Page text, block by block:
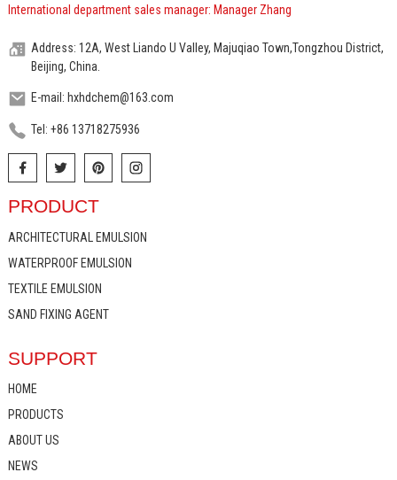
International department sales manager: Manager Zhang
Address: 12A, West Liando U Valley, Majuqiao Town,Tongzhou District,
Beijing, China.
E-mail: hxhdchem@163.com
Tel: +86 13718275936
PRODUCT
ARCHITECTURAL EMULSION
WATERPROOF EMULSION
TEXTILE EMULSION
SAND FIXING AGENT
SUPPORT
HOME
PRODUCTS
ABOUT US
NEWS